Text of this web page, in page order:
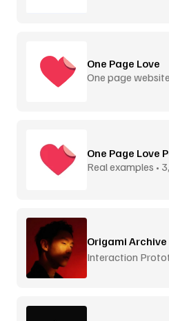
One Page Love
One page
One Page Love
Real examples •
Origami Archive
Interaction